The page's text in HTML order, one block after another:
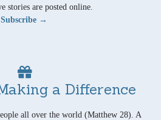
stories are posted online.
Subscribe →
a Difference
all over the world (Matthew 28). A